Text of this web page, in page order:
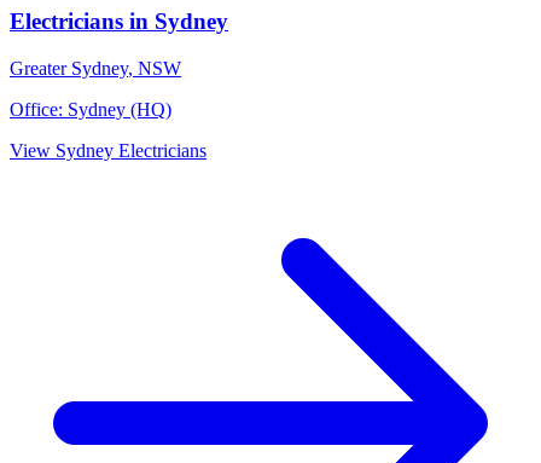
Electricians in Sydney
Greater Sydney, NSW
Office: Sydney (HQ)
View Sydney Electricians